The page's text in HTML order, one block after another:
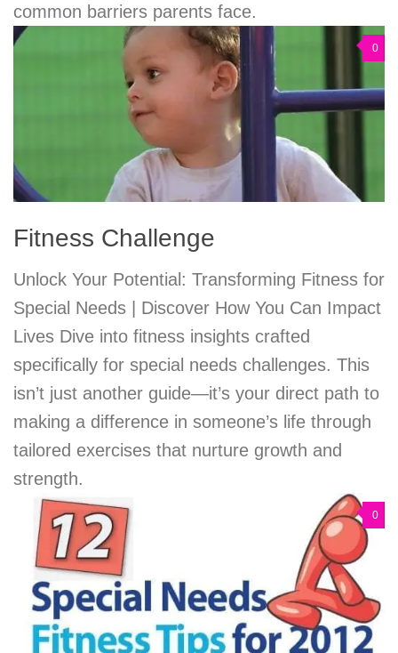
common barriers parents face.
0
Fitness Challenge
Unlock Your Potential: Transforming Fitness for
Special Needs | Discover How You Can Impact
Lives Dive into fitness insights crafted
specifically for special needs challenges. This
isn’t just another guide—it’s your direct path to
making a difference in someone’s life through
tailored exercises that nurture growth and
strength.
0